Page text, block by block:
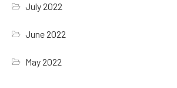
July 2022
June 2022
May 2022